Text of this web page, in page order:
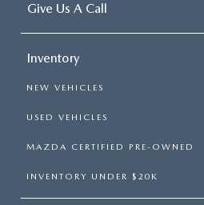
Give Us A Call
Inventory
NEW VEHICLES
USED VEHICLES
MAZDA CERTIFIED PRE-OWNED
INVENTORY UNDER $20K